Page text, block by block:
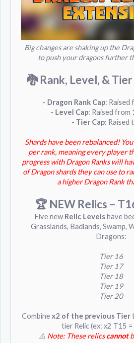
Big changes are shaking up the
to push your dragons further
🐉 Rank, Level, &
- Dragon Rank Cap: Raised
- Level Cap: Raised from
- Tier Cap: Raised
Shards have been rebalanced!
per rank, meaning every player
progress with Dragon Ranks will
of Dragon shards they can use to
a higher Dragon Rank
🏆 NEW Relics –
Five new Relic Levelshave
Grasslands, Badlands, Swamp,
Dragons:
Tier 16
Tier 17
Tier 18
Tier 19
Tier 20
Combinex2 of the previous Tier
tier Relic (ex: x2 T15
⚠️ Note: These relicscannot